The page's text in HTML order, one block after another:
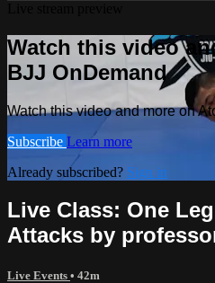
Watch this video
BJJ OnDemand
Watch this video and more on
Subscribe Learn more
Already subscribed? Sign in
Live Class: One
Attacks by
Live Events • 42m